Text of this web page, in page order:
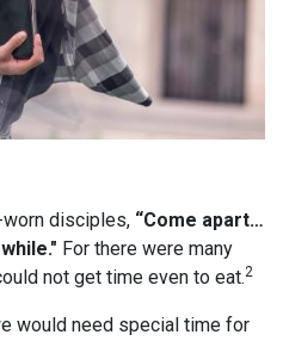
disciples, “Come apart…
For there were many
not get time even to eat.2
would need special time for